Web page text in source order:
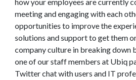
meeting and engaging with each
opportunities to improve the
solutions and support to get them
company culture in breaking down
one of our staff members at Ubiq
Twitter chat with users and IT